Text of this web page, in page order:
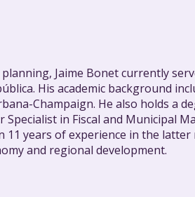
Jaime Bonet currently
His academic background
Champaign. He also holds a
in Fiscal and Municipal
years of experience in the
and regional development.